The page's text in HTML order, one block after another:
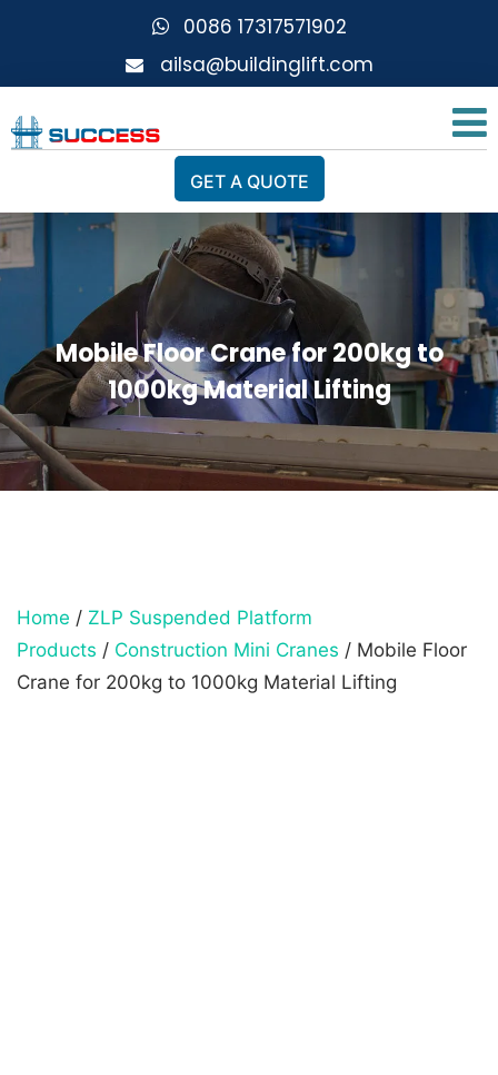
0086 17317571902
ailsa@buildinglift.com
GET A QUOTE
Mobile Floor Crane for 200kg to
1000kg Material Lifting
Home / ZLP Suspended Platform
Products / Construction Mini Cranes / Mobile Floor
Crane for 200kg to 1000kg Material Lifting